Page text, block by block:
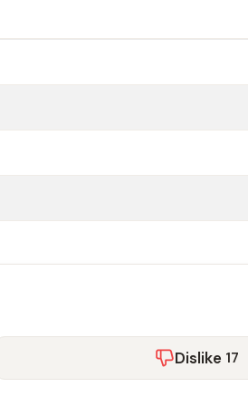
Dislike 17